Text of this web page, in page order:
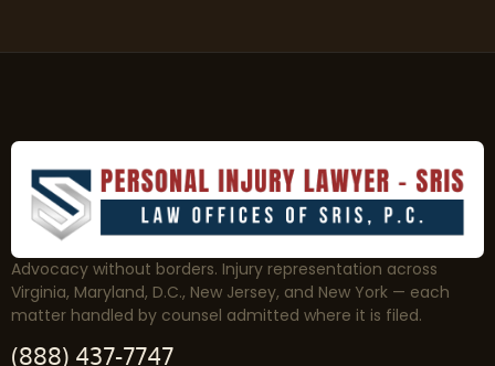
Advocacy without borders. Injury representation across
Virginia, Maryland, D.C., New Jersey, and New York — each
matter handled by counsel admitted where it is filed.
(888) 437-7747